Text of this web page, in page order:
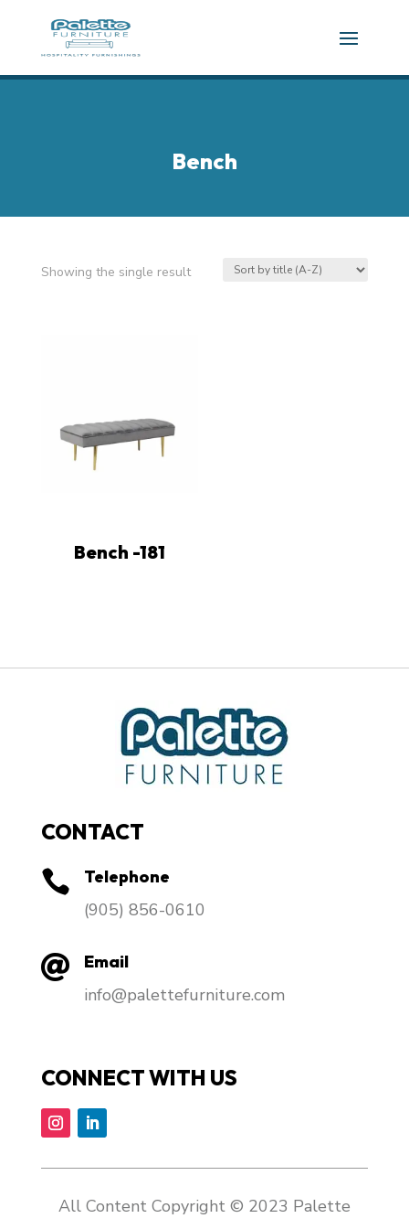
Bench
Showing the single result
Bench -181
CONTACT
 Telephone
​(905) 856-0610
 Email
info@palettefurniture.com
CONNECT WITH US
All Content Copyright © 2023 Palette